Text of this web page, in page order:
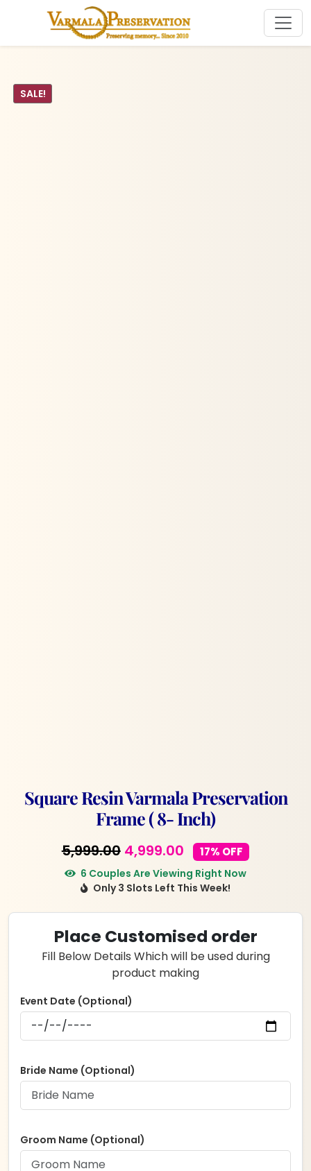
SALE!
Square Resin Varmala Preservation
Frame ( 8- Inch)
5,999.00 Original
price
was:
₹5,999.00.
4,999.00Current
price
is:
₹4,999.00.
17% OFF
6 Couples Are Viewing Right Now
Only 3 Slots Left This Week!
Place Customised order
Fill Below Details Which will be used during
product making
Event Date (Optional)
Bride Name (Optional)
Groom Name (Optional)